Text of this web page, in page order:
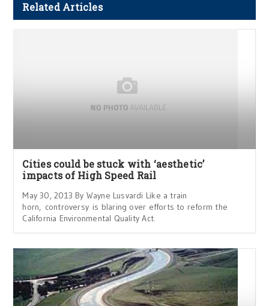
Related Articles
Cities could be stuck with ‘aesthetic’
impacts of High Speed Rail
May 30, 2013 By Wayne Lusvardi Like a train
horn, controversy is blaring over efforts to reform the
California Environmental Quality Act.